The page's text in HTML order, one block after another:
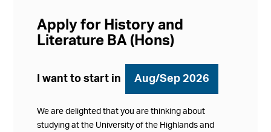
Apply for History and
Literature BA (Hons)
I want to start in Aug/Sep 2026
We are delighted that you are thinking about
studying at the University of the Highlands and